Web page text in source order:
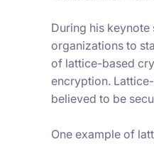
During his
organizations to
of lattice-based
encryption.
believed to be
One example of